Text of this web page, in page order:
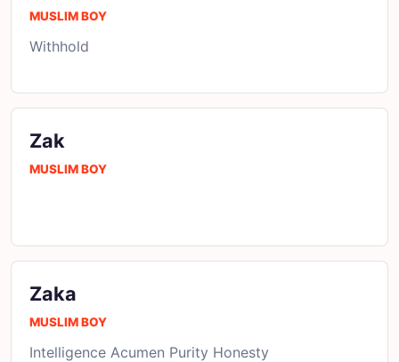
MUSLIM BOY
Withhold
Zak
MUSLIM BOY
Zaka
MUSLIM BOY
Intelligence Acumen Purity Honesty